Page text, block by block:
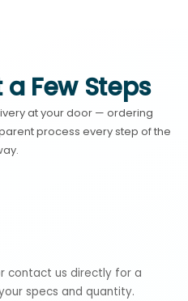
Few Steps
at your door — ordering
process every step of the
contact us directly for a
specs and quantity.